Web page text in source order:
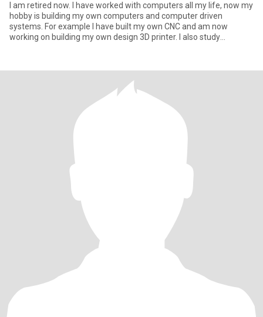
I am retired now. I have worked with computers all my life, now my
hobby is building my own computers and computer driven
systems. For example I have built my own CNC and am now
working on building my own design 3D printer. I also study